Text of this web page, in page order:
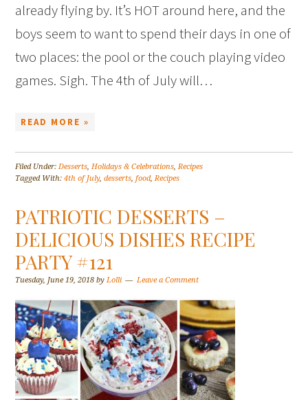
already flying by. It’s HOT around here, and the
boys seem to want to spend their days in one of
two places: the pool or the couch playing video
games. Sigh. The 4th of July will…
READ MORE »
Filed Under:Desserts,Holidays & Celebrations,Recipes
Tagged With:4th of July,desserts,food,Recipes
PATRIOTIC DESSERTS –
DELICIOUS DISHES RECIPE
PARTY #121
Tuesday, June 19, 2018 byLolli Leave a Comment